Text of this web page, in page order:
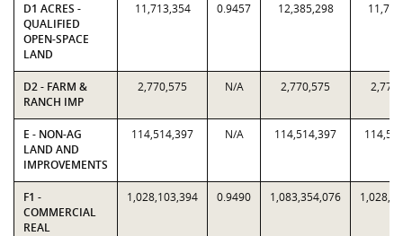
D1 ACRES -
QUALIFIED
OPEN-SPACE
LAND
11,713,354 0.9457 12,385,298
D2 - FARM &
RANCH IMP
2,770,575 N/A 2,770,575
E - NON-AG
LAND AND
IMPROVEMENTS
114,514,397 N/A 114,514,397
F1 -
COMMERCIAL
REAL
1,028,103,394 0.9490 1,083,354,076